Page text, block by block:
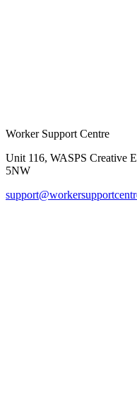
Worker Support Centre
Unit 116, WASPS Creative
5NW